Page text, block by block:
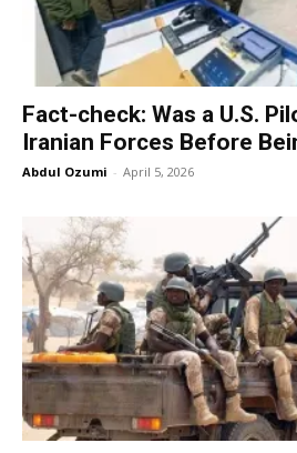
Fact-check: Was a U.S.
Iranian Forces Before
Abdul Ozumi - April 5, 2026